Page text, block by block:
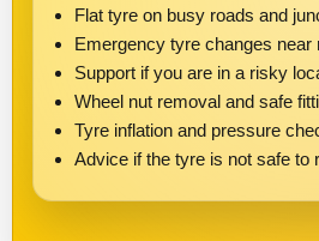
Flat tyre on busy roads and
Emergency tyre changes near
Support if you are in a risky
Wheel nut removal and safe
Tyre inflation and pressure
Advice if the tyre is not safe to